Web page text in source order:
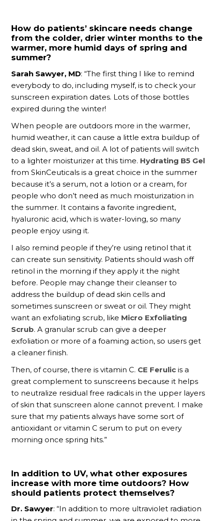
How do patients’ skincare needs change
from the colder, drier winter months to the
warmer, more humid days of spring and
summer?
Sarah Sawyer, MD: “The first thing I like to remind
everybody to do, including myself, is to check your
sunscreen expiration dates. Lots of those bottles
expired during the winter!
When people are outdoors more in the warmer,
humid weather, it can cause a little extra buildup of
dead skin, sweat, and oil. A lot of patients will switch
to a lighter moisturizer at this time. Hydrating B5 Gel
from SkinCeuticals is a great choice in the summer
because it’s a serum, not a lotion or a cream, for
people who don’t need as much moisturization in
the summer. It contains a favorite ingredient,
hyaluronic acid, which is water-loving, so many
people enjoy using it.
I also remind people if they’re using retinol that it
can create sun sensitivity. Patients should wash off
retinol in the morning if they apply it the night
before. People may change their cleanser to
address the buildup of dead skin cells and
sometimes sunscreen or sweat or oil. They might
want an exfoliating scrub, like Micro Exfoliating
Scrub. A granular scrub can give a deeper
exfoliation or more of a foaming action, so users get
a cleaner finish.
Then, of course, there is vitamin C. CE Ferulic is a
great complement to sunscreens because it helps
to neutralize residual free radicals in the upper layers
of skin that sunscreen alone cannot prevent. I make
sure that my patients always have some sort of
antioxidant or vitamin C serum to put on every
morning once spring hits.”
In addition to UV, what other exposures
increase with more time outdoors? How
should patients protect themselves?
Dr. Sawyer: “In addition to more ultraviolet radiation